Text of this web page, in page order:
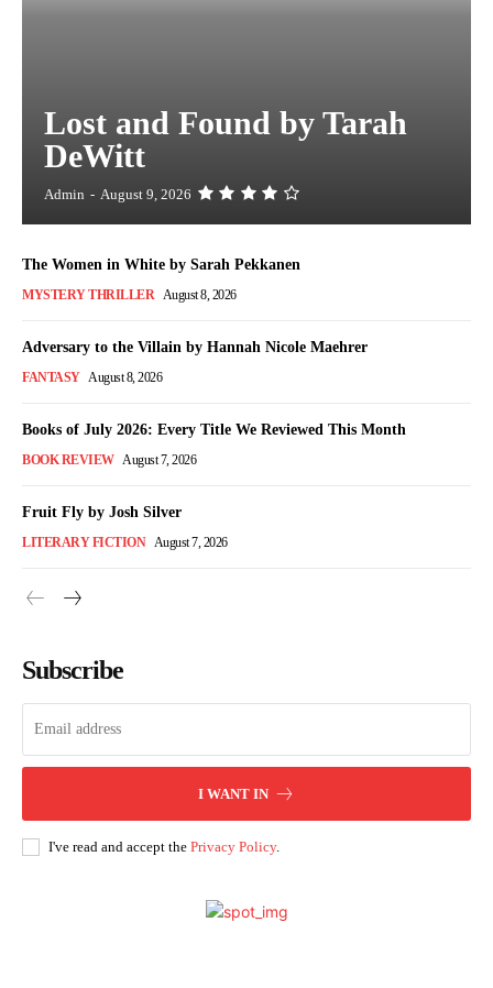
Lost and Found by Tarah
DeWitt
Admin - August 9, 2026
The Women in White by Sarah Pekkanen
MYSTERY THRILLER August 8, 2026
Adversary to the Villain by Hannah Nicole Maehrer
FANTASY August 8, 2026
Books of July 2026: Every Title We Reviewed This Month
BOOK REVIEW August 7, 2026
Fruit Fly by Josh Silver
LITERARY FICTION August 7, 2026
Subscribe
I WANT IN
I've read and accept the Privacy Policy.